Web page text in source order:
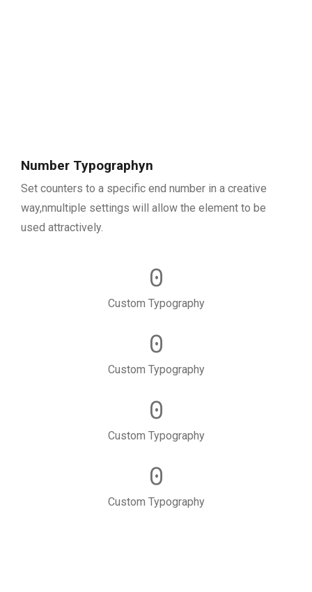
Number Typographyn
Set counters to a specific end number in a creative
way,nmultiple settings will allow the element to be
used attractively.
Custom Typography
0
Custom Typography
0
Custom Typography
0
Custom Typography
0